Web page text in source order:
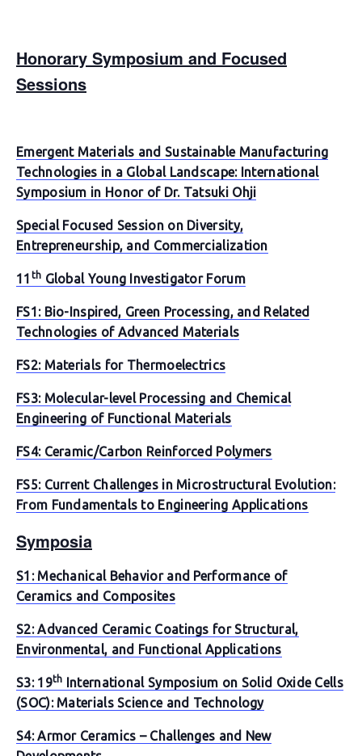
Honorary Symposium and Focused
Sessions
Emergent Materials and Sustainable Manufacturing
Technologies in a Global Landscape: International
Symposium in Honor of Dr. Tatsuki Ohji
Special Focused Session on Diversity,
Entrepreneurship, and Commercialization
11 th Global Young Investigator Forum
FS1: Bio-Inspired, Green Processing, and Related
Technologies of Advanced Materials
FS2: Materials for Thermoelectrics
FS3: Molecular-level Processing and Chemical
Engineering of Functional Materials
FS4: Ceramic/Carbon Reinforced Polymers
FS5: Current Challenges in Microstructural Evolution:
From Fundamentals to Engineering Applications
Symposia
S1: Mechanical Behavior and Performance of
Ceramics and Composites
S2: Advanced Ceramic Coatings for Structural,
Environmental, and Functional Applications
S3: 19th International Symposium on Solid Oxide Cells
(SOC): Materials Science and Technology
S4: Armor Ceramics – Challenges and New